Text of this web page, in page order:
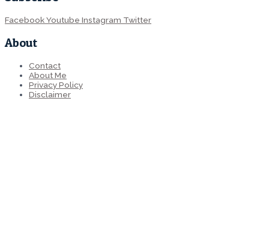
FacebookYoutube Instagram Twitter
About
Contact
About Me
Privacy Policy
Disclaimer